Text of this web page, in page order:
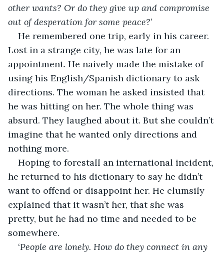
other wants? Or do they give up and compromise
out of desperation for some peace?’
He remembered one trip, early in his career.
Lost in a strange city, he was late for an
appointment. He naively made the mistake of
using his English/Spanish dictionary to ask
directions. The woman he asked insisted that
he was hitting on her. The whole thing was
absurd. They laughed about it. But she couldn’t
imagine that he wanted only directions and
nothing more.
Hoping to forestall an international incident,
he returned to his dictionary to say he didn’t
want to offend or disappoint her. He clumsily
explained that it wasn’t her, that she was
pretty, but he had no time and needed to be
somewhere.
‘People are lonely. How do they connect in any